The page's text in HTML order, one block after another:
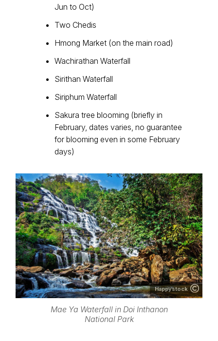
Jun to Oct)
Two Chedis
Hmong Market (on the main road)
Wachirathan Waterfall
Sirithan Waterfall
Siriphum Waterfall
Sakura tree blooming (briefly in
February, dates varies, no guarantee
for blooming even in some February
days)
Happystock
Mae Ya Waterfall in Doi Inthanon
National Park